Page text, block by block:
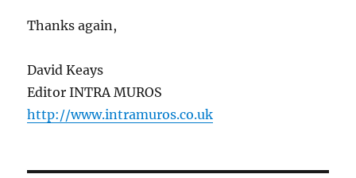
Thanks again,
David Keays
Editor INTRA MUROS
http://www.intramuros.co.uk